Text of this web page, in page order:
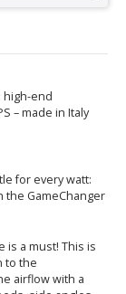
high-end
– made in Italy
for every watt:
the GameChanger
is a must! This is
to the
airflow with a